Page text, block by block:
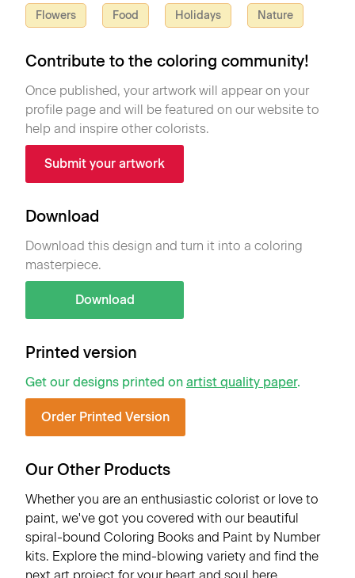
Flowers Food Holidays Nature
Contribute to the coloring community!
Once published, your artwork will appear on your
profile page and will be featured on our website to
help and inspire other colorists.
Submit your artwork
Download
Download this design and turn it into a coloring
masterpiece.
Download
Printed version
Get our designs printed on artist quality paper.
Order Printed Version
Our Other Products
Whether you are an enthusiastic colorist or love to
paint, we've got you covered with our beautiful
spiral-bound Coloring Books and Paint by Number
kits. Explore the mind-blowing variety and find the